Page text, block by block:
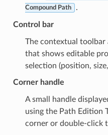
Compound Path .
Control bar
The contextual
that shows editable
selection (position,
Corner handle
A small handle
using the Path Edition
corner or double-click